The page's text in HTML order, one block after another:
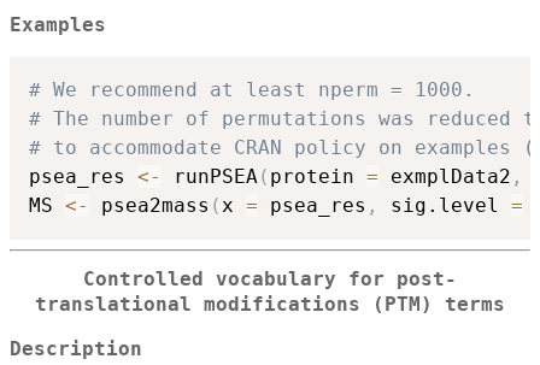
Examples
# We recommend at least nperm = 1000.
# The number of permutations was reduced
# to accommodate CRAN policy on
psea_res <- runPSEA( protein = exmplData2 ,
MS <- psea2mass (x = psea_res , sig.level =
Controlled vocabulary for post-
translational modifications (PTM) terms
Description